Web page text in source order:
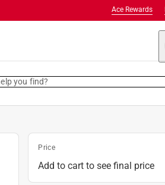
Ace Rewards
you find?
Price
Add to cart to see final price